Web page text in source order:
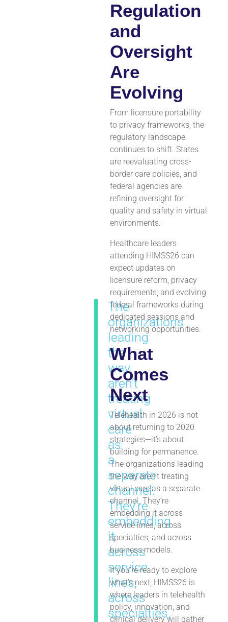
The
organizations
leading
the
way
aren’t
treating
virtual
care
as
a
separate
channel.
They’re
embedding
it
across
service
lines,
across
specialties,
Regulation
and
Oversight
Are
Evolving
From licensure portability
to privacy frameworks, the
regulatory landscape
continues to shift. States
are reevaluating cross-
border care policies, and
federal agencies are
refining oversight for
quality and safety in virtual
environments.
Healthcare leaders
attending HIMSS26 can
expect updates on
licensure reform, privacy
requirements, and evolving
federal frameworks during
dedicated sessions and
networking opportunities.
What
Comes
Next
Telehealth in 2026 is not
about returning to 2020
strategies—it’s about
building for permanence.
The organizations leading
the way aren’t treating
virtual care as a separate
channel. They’re
embedding it across
service lines, across
specialties, and across
business models.
If you’re ready to explore
what’s next, HIMSS26 is
where leaders in telehealth
policy, innovation, and
clinical delivery will gather